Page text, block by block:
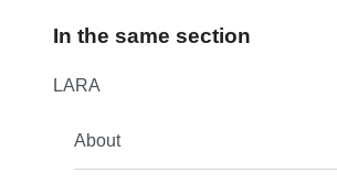
In the same section
LARA
About